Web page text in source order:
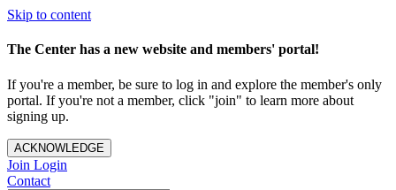
Skip to content
The Center has a new website and members' portal!
If you're a member, be sure to log in and explore the member's only
portal. If you're not a member, click "join" to learn more about
signing up.
ACKNOWLEDGE
Join Login
Contact